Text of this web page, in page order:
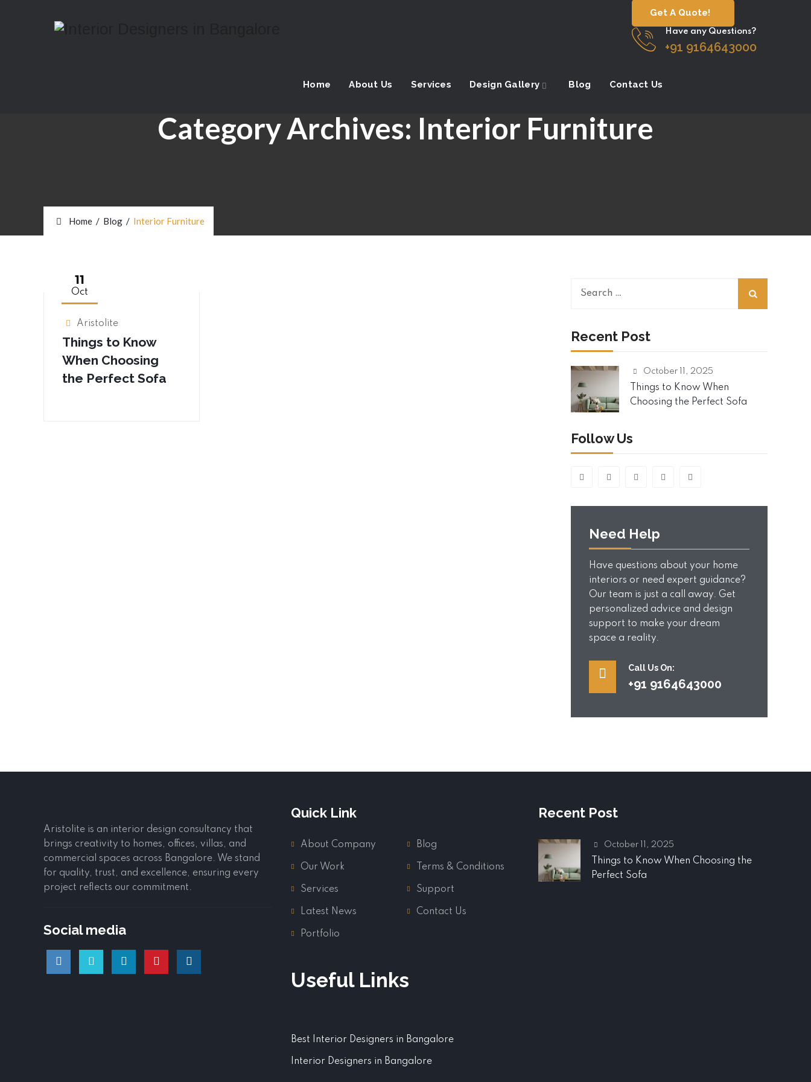
Get A Quote!
Have any Questions?
+91 9164643000
Home About Us Services Design Gallery Blog Contact Us
Category Archives: Interior Furniture
Home / Blog / Interior Furniture
11
Oct
Aristolite
Things to Know
When Choosing
the Perfect Sofa
c
f
o
r
Recent Post
October 11, 2025
Things to Know When
Choosing the Perfect Sofa
Follow Us
Need Help
Have questions about your home
interiors or need expert guidance?
Our team is just a call away. Get
personalized advice and design
support to make your dream
space a reality.
Call Us On:
+91 9164643000
Aristolite is an interior design consultancy that
brings creativity to homes, offices, villas, and
commercial spaces across Bangalore. We stand
for quality, trust, and excellence, ensuring every
project reflects our commitment.
Social media
Quick Link
About Company Blog
Our Work Terms & Conditions
Services Support
Latest News Contact Us
Portfolio
Recent Post
October 11, 2025
Things to Know When Choosing the
Perfect Sofa
Useful Links
Best Interior Designers in Bangalore
Interior Designers in Bangalore